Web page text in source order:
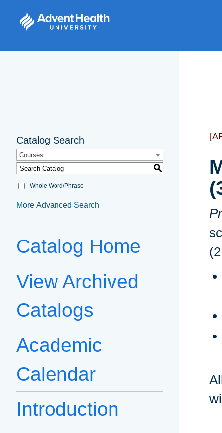
Catalog Search
Courses
S
Whole Word/Phrase
More Advanced Search
Catalog Home
View Archived
Catalogs
Academic
Calendar
Introduction